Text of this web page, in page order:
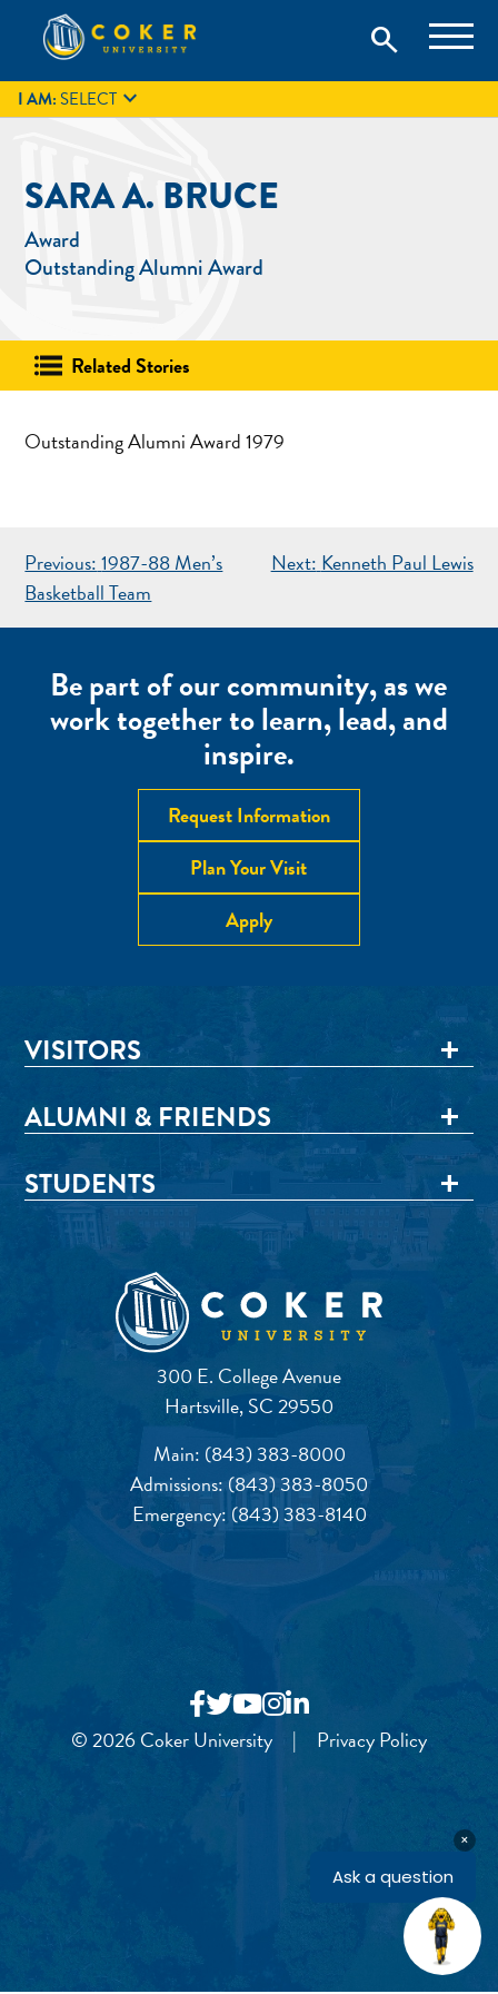
content
Coker University
Coker University is a private university in Hartsville, South
Carolina.
search
search
GIVE
I AM:SELECT 
SARA A. BRUCE
Award
Outstanding Alumni Award
Related Stories
Outstanding Alumni Award 1979
POST
NAVIGATION
Previous: 1987-88 Men’s
Basketball Team
Next: Kenneth Paul Lewis
Be part of our community, as we
work together to learn, lead, and
inspire.
Request Information
Plan Your Visit
Apply
300 E. College Avenue
Hartsville, SC 29550
Main: (843) 383-8000
Admissions:(843) 383-8050
Emergency: (843) 383-8140
VISITORS
ALUMNI & FRIENDS
STUDENTS
© 2026 Coker University | Privacy Policy